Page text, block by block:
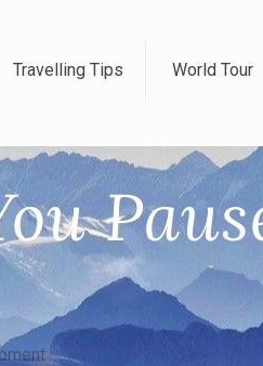
Travelling Tips World Tour